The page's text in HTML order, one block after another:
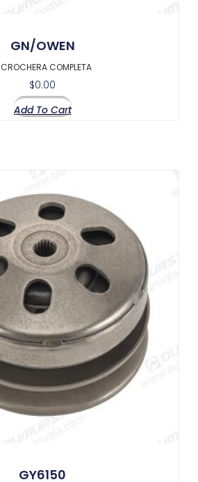
GN/OWEN
CROCHERA COMPLETA
$0.00
Add To Cart
GY6150